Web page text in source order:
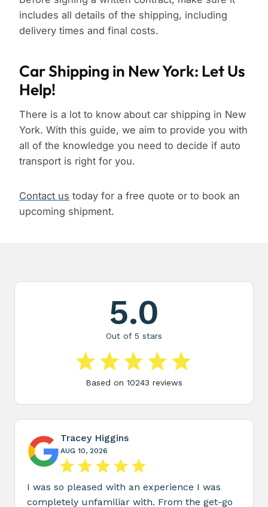
includes all details of the shipping, including
delivery times and final costs.
Car Shipping in New York: Let Us
Help!
There is a lot to know about car shipping in New
York. With this guide, we aim to provide you with
all of the knowledge you need to decide if auto
transport is right for you.
Contact us today for a free quote or to book an
upcoming shipment.